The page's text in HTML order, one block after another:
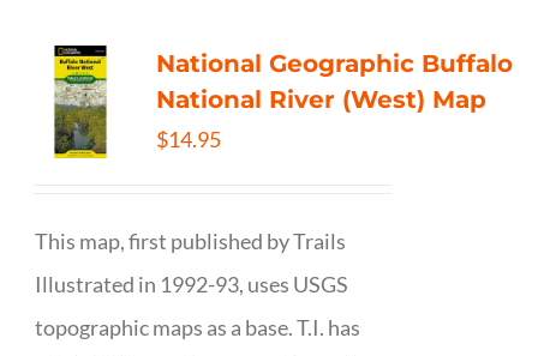
National Geographic Buffalo
National River (West) Map
$14.95
This map, first published by Trails
Illustrated in 1992-93, uses USGS
topographic maps as a base. T.I. has